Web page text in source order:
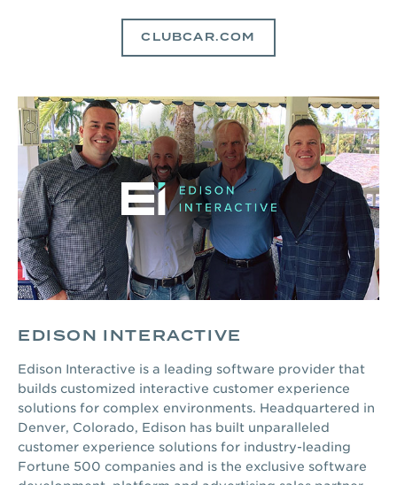
CLUBCAR.COM
EDISON INTERACTIVE
Edison Interactive is a leading software provider that
builds customized interactive customer experience
solutions for complex environments. Headquartered in
Denver, Colorado, Edison has built unparalleled
customer experience solutions for industry-leading
Fortune 500 companies and is the exclusive software